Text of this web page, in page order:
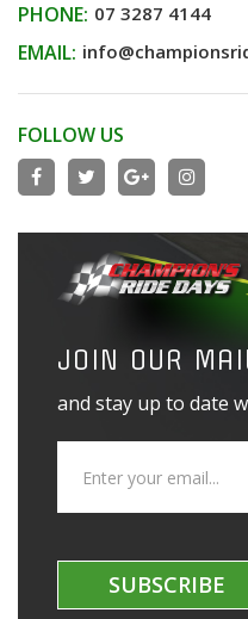
PHONE: 07 3287 4144
EMAIL:
FOLLOW US
JOIN OUR
and stay up to date
SUBSCRIBE